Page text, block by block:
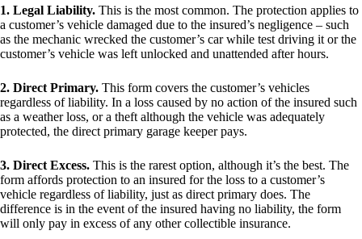
1. Legal Liability. This is the most common. The protection applies to
a customer’s vehicle damaged due to the insured’s negligence – such
as the mechanic wrecked the customer’s car while test driving it or the
customer’s vehicle was left unlocked and unattended after hours.
2. Direct Primary. This form covers the customer’s vehicles
regardless of liability. In a loss caused by no action of the insured such
as a weather loss, or a theft although the vehicle was adequately
protected, the direct primary garage keeper pays.
3. Direct Excess. This is the rarest option, although it’s the best. The
form affords protection to an insured for the loss to a customer’s
vehicle regardless of liability, just as direct primary does. The
difference is in the event of the insured having no liability, the form
will only pay in excess of any other collectible insurance.